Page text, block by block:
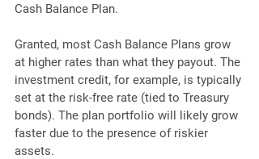
Cash Balance Plan.
Granted, most Cash Balance Plans grow
at higher rates than what they payout. The
investment credit, for example, is typically
set at the risk-free rate (tied to Treasury
bonds). The plan portfolio will likely grow
faster due to the presence of riskier
assets.